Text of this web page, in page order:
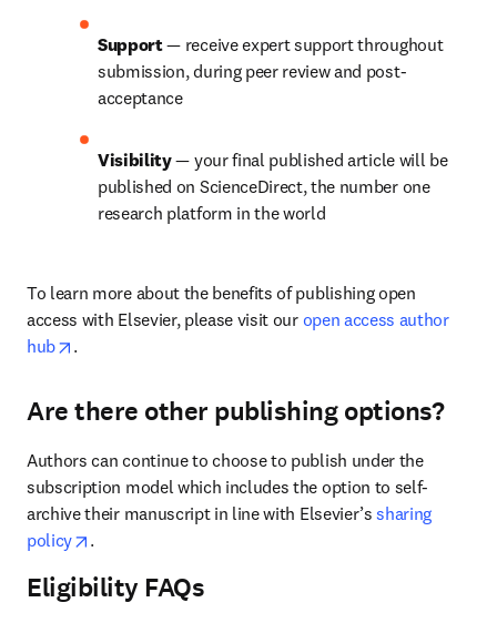
Support — receive expert support throughout
submission, during peer review and post-
acceptance
Visibility — your final published article will be
published on ScienceDirect, the number one
research platform in the world
To learn more about the benefits of publishing open
access with Elsevier, please visit our open access author
hub
opens in new tab/window
.
Are there other publishing options?
Authors can continue to choose to publish under the
subscription model which includes the option to self-
archive their manuscript in line with Elsevier’s sharing
policy
opens in new tab/window
.
Eligibility FAQs